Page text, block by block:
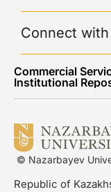
Connect
Commercial
Institutional
© Nazarbayev
Republic of